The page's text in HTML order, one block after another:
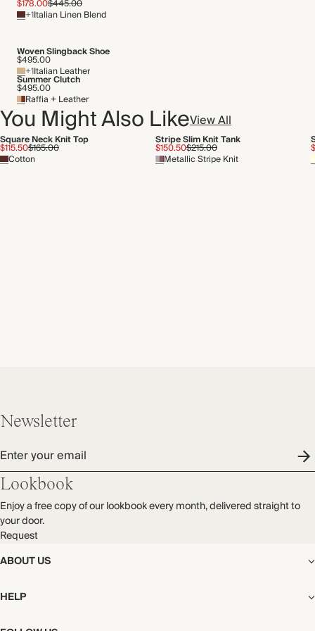
$178.00$445.00
+1Italian Linen Blend
Woven Slingback Shoe
$495.00
+1Italian Leather
Summer Clutch
$495.00
Raffia + Leather
You Might Also LikeView All
Square Neck Knit Top
$115.50$165.00
Cotton
Stripe Slim Knit Tank
$150.50$215.00
Metallic Stripe Knit
ABOUT US
The Editorial
Our Story
HELP
Shipping
Newsletter
Enter your email
Lookbook
Enjoy a free copy of our lookbook every month, delivered straight to
your door.
Request